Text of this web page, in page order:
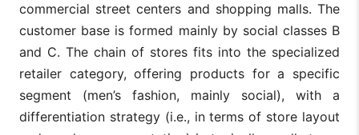
commercial street centers and shopping malls. The
customer base is formed mainly by social classes B
and C. The chain of stores fits into the specialized
retailer category, offering products for a specific
segment (men’s fashion, mainly social), with a
differentiation strategy (i.e., in terms of store layout